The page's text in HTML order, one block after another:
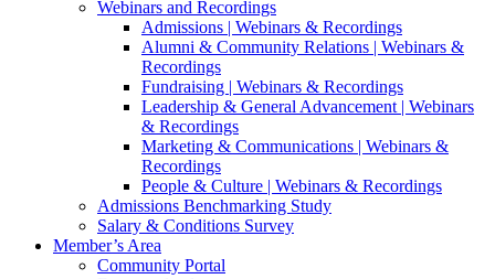
Webinars and Recordings
Admissions | Webinars & Recordings
Alumni & Community Relations | Webinars &
Recordings
Fundraising | Webinars & Recordings
Leadership & General Advancement | Webinars
& Recordings
Marketing & Communications | Webinars &
Recordings
People & Culture | Webinars & Recordings
Admissions Benchmarking Study
Salary & Conditions Survey
Member’s Area
Community Portal